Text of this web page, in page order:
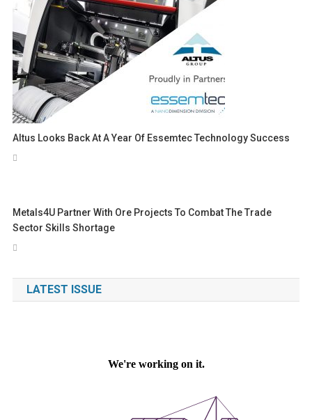
Altus Looks Back At A Year Of Essemtec Technology Success
Metals4U Partner With Ore Projects To Combat The Trade
Sector Skills Shortage
LATEST ISSUE